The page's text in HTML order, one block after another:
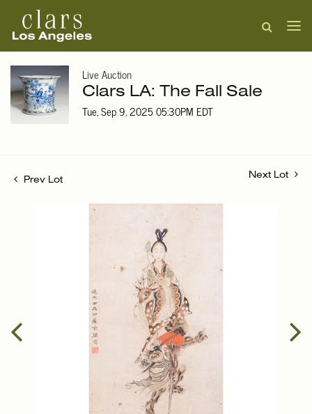
Live Auction
Clars LA: The Fall Sale
Tue, Sep 9, 2025 05:30PM EDT
Prev Lot
Next Lot